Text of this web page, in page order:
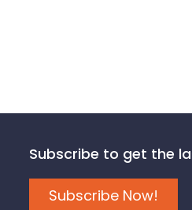
Subscribe to get the
Subscribe Now!